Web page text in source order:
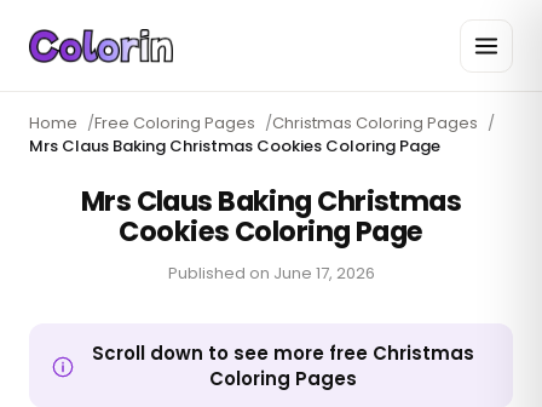
Home /Free Coloring Pages /Christmas Coloring Pages /
Mrs Claus Baking Christmas Cookies Coloring Page
Mrs Claus Baking Christmas
Cookies Coloring Page
Published on June 17, 2026
Scroll down to see more free Christmas
Coloring Pages